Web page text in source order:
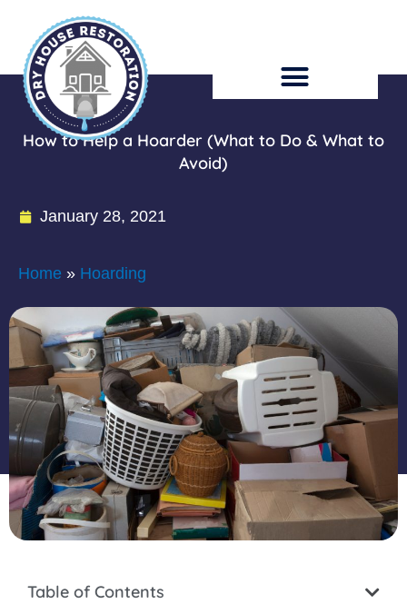
content
How to Help a Hoarder (What to Do & What to
Avoid)
January 28, 2021
Home » Hoarding
Table of Contents